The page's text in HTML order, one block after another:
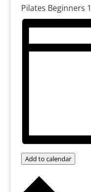
Pilates Beginners
Add to calendar